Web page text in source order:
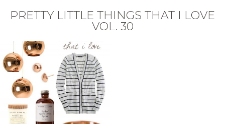
PRETTY LITTLE THINGS THAT I LOVE
VOL. 30